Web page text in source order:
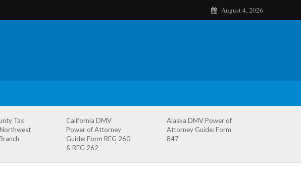
August 4, 2026
Tax
California DMV
Power of Attorney
Guide: Form REG 260
& REG 262
Alaska DMV Power of
Attorney Guide: Form
847